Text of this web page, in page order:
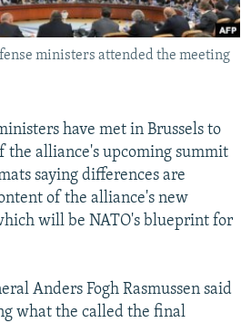
ministers attended the meeting
have met in Brussels to
the alliance's upcoming summit
saying differences are
of the alliance's new
will be NATO's blueprint for
Anders Fogh Rasmussen said
what the called the final